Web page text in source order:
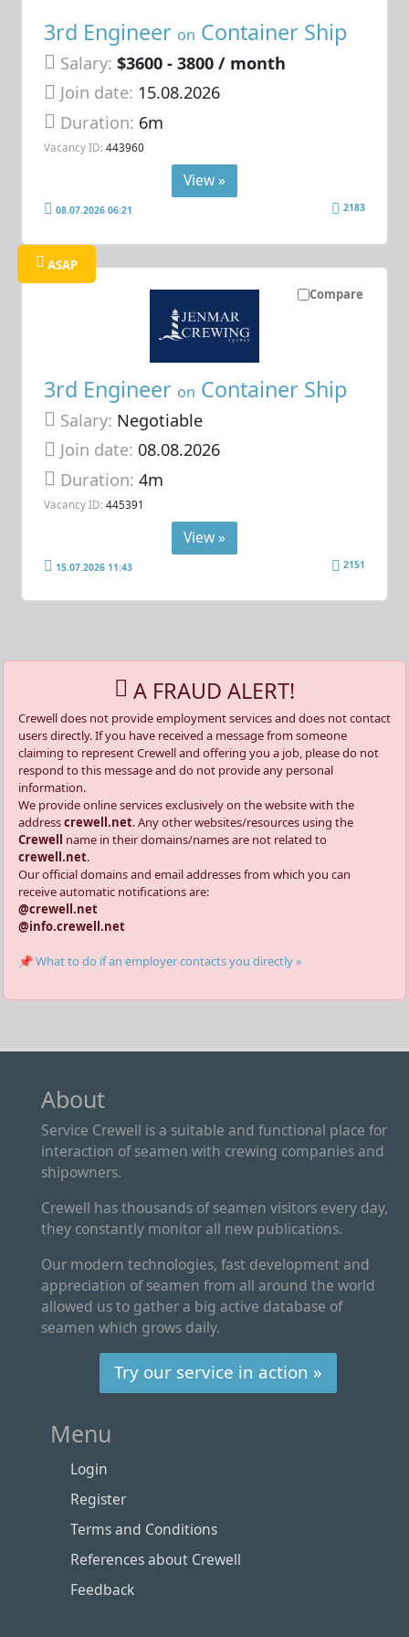
3rd Engineer on Container Ship
Salary: $3600 - 3800 / month
Join date: 15.08.2026
Duration: 6m
Vacancy ID: 443960
View »
08.07.2026 06:21 2183
Compare
ASAP
3rd Engineer on Container Ship
Salary: Negotiable
Join date: 08.08.2026
Duration:4m
Vacancy ID: 445391
View »
15.07.2026 11:43 2151
A FRAUD ALERT!
Crewell does not provide employment services and does not contact
users directly. If you have received a message from someone
claiming to represent Crewell and offering you a job, please do not
respond to this message and do not provide any personal
information.
We provide online services exclusively on the website with the
addresscrewell.net. Any other websites/resources using the
Crewell
name in their domains/names are not related to
crewell.net.
Our official domains and email addresses from which you can
receive automatic notifications are:
@crewell.net
@info.crewell.net
📌 What to do if an employer contacts you directly »
About
Service Crewell is a suitable and functional place for
interaction of seamen with crewing companies and
shipowners.
Crewell has thousands of seamen visitors every day,
they constantly monitor all new publications.
Our modern technologies, fast development and
appreciation of seamen from all around the world
allowed us to gather a big active database of
seamen which grows daily.
Try our service in action »
Menu
Login
Register
Terms and Conditions
References about Crewell
Feedback